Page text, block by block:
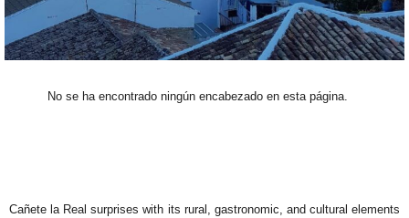
No se ha encontrado ningún encabezado en esta página.
Cañete la Real surprises with its rural, gastronomic, and cultural elements